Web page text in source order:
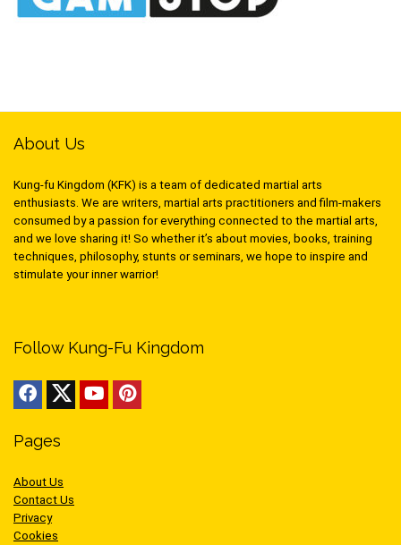
About Us
Kung-fu Kingdom (KFK) is a team of dedicated martial arts
enthusiasts. We are writers, martial arts practitioners and film-makers
consumed by a passion for everything connected to the martial arts,
and we love sharing it! So whether it’s about movies, books, training
techniques, philosophy, stunts or seminars, we hope to inspire and
stimulate your inner warrior!
Follow Kung-Fu Kingdom
Pages
About Us
Contact Us
Privacy
Cookies